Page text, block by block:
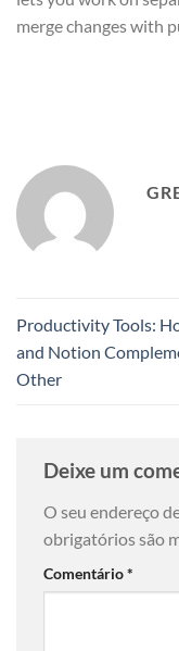
merge changes with
Productivity Tools:
and Notion
Other
Deixe um
O seu endereço
obrigatórios são
Comentário*